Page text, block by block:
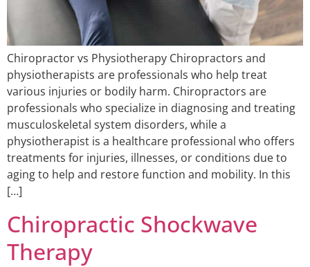
Chiropractor vs Physiotherapy Chiropractors and
physiotherapists are professionals who help treat
various injuries or bodily harm. Chiropractors are
professionals who specialize in diagnosing and treating
musculoskeletal system disorders, while a
physiotherapist is a healthcare professional who offers
treatments for injuries, illnesses, or conditions due to
aging to help and restore function and mobility. In this
[…]
Chiropractic Shockwave
Therapy